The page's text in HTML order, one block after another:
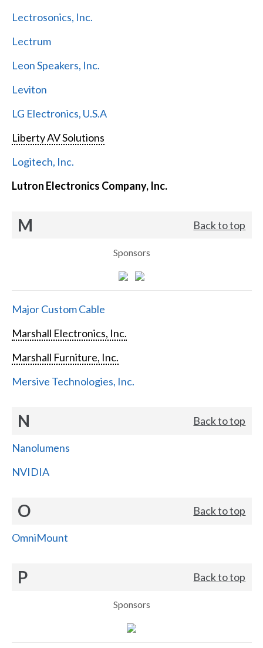
Lectrosonics, Inc.
Lectrum
Leon Speakers, Inc.
Leviton
LG Electronics, U.S.A
Liberty AV Solutions
Logitech, Inc.
Lutron Electronics Company, Inc.
M Back to top
Sponsors
Major Custom Cable
Marshall Electronics, Inc.
Marshall Furniture, Inc.
Mersive Technologies, Inc.
N Back to top
Nanolumens
NVIDIA
O Back to top
OmniMount
P Back to top
Sponsors